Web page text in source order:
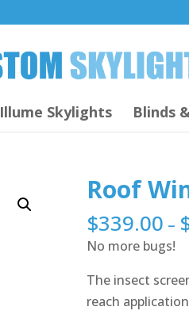
Illume Skylights Blinds
Roof
$339.00 –
No more bugs!
The insect
reach